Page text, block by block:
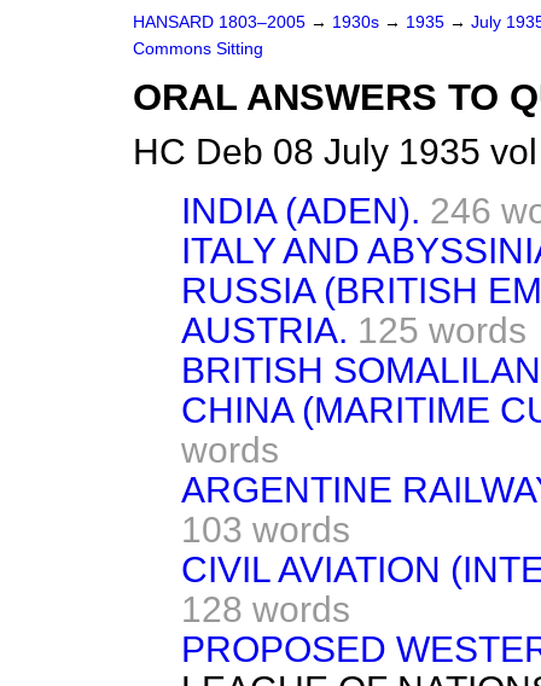
HANSARD 1803–2005 → 1930s → 1935 → July
Commons Sitting
ORAL ANSWERS TO
HC Deb 08 July 1935
INDIA (ADEN). 246
ITALY AND
RUSSIA (BRITISH
AUSTRIA. 125 words
BRITISH
CHINA (MARITIME
words
ARGENTINE
103 words
CIVIL AVIATION
128 words
PROPOSED